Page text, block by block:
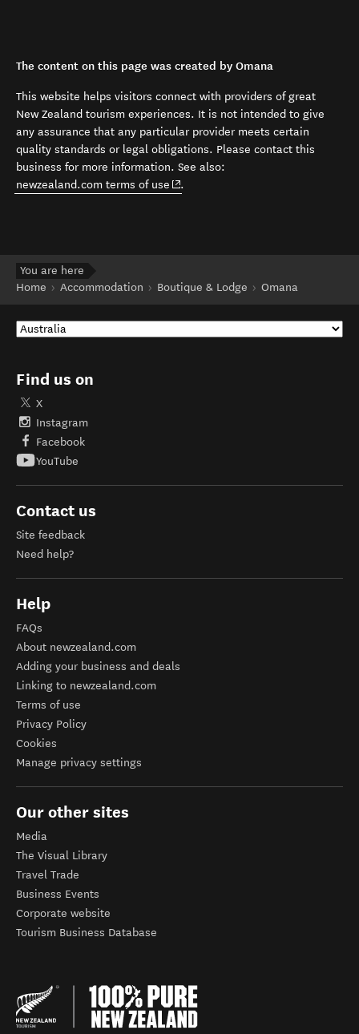
The content on this page was created by Omana
This website helps visitors connect with providers of great
New Zealand tourism experiences. It is not intended to give
any assurance that any particular provider meets certain
quality standards or legal obligations. Please contact this
business for more information. See also:
newzealand.com terms of use (opens in new window)
.
You are here
Home
Accommodation Boutique & Lodge Omana
Find us on
X
Instagram
Facebook
YouTube
Contact us
Site feedback
Need help?
Help
FAQs
About newzealand.com
Adding your business and deals
Linking to newzealand.com
Terms of use
Privacy Policy
Cookies
Manage privacy settings
Our other sites
Media
The Visual Library
Travel Trade
Business Events
Corporate website
Tourism Business Database